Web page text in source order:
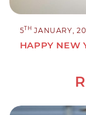
5TH JANUARY,
HAPPY NEW